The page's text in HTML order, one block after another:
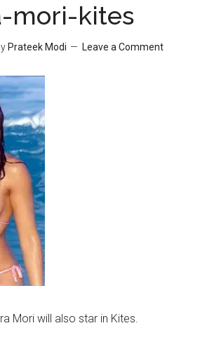
mori-kites
Prateek Modi Leave a Comment
Mori will also star in Kites.